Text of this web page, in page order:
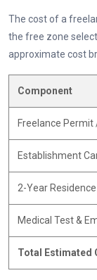
The cost of a
the free zone
approximate cost
Component
Freelance Permit
Establishment
2-Year
Medical Test &
Total Estimated